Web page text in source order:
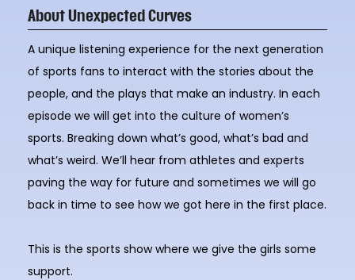
About Unexpected Curves
A unique listening experience for the next generation
of sports fans to interact with the stories about the
people, and the plays that make an industry. In each
episode we will get into the culture of women’s
sports. Breaking down what’s good, what’s bad and
what’s weird. We’ll hear from athletes and experts
paving the way for future and sometimes we will go
back in time to see how we got here in the first place.
This is the sports show where we give the girls some
support.